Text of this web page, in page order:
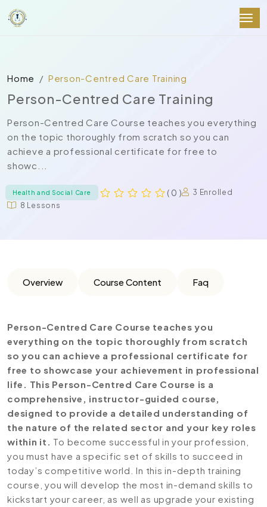
Home Person-Centred Care Training
Person-Centred Care Training
Person-Centred Care Course teaches you everything
on the topic thoroughly from scratch so you can
achieve a professional certificate for free to
showc...
Health and Social Care ( 0 )
3 Enrolled
8 Lessons
Overview Course Content Faq
Person-Centred Care Course teaches you
everything on the topic thoroughly from scratch
so you can achieve a professional certificate for
free to showcase your achievement in professional
life. This Person-Centred Care Course is a
comprehensive, instructor-guided course,
designed to provide a detailed understanding of
the nature of the related sector and your key roles
within it. To become successful in your profession,
you must have a specific set of skills to succeed in
today’s competitive world. In this in-depth training
course, you will develop the most in-demand skills to
kickstart your career, as well as upgrade your existing